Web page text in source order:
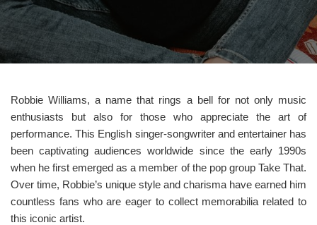
Robbie Williams, a name that rings a bell for not only music
enthusiasts but also for those who appreciate the art of
performance. This English singer-songwriter and entertainer has
been captivating audiences worldwide since the early 1990s
when he first emerged as a member of the pop group Take That.
Over time, Robbie’s unique style and charisma have earned him
countless fans who are eager to collect memorabilia related to
this iconic artist.